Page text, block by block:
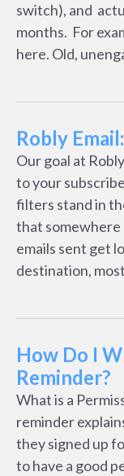
switch), and
months. For
here. Old,
Robly
Our goal at
to your
filters stand in
that somewhere
emails sent get
destination,
How Do I
Reminder?
What is a
reminder
they signed up
to have a good